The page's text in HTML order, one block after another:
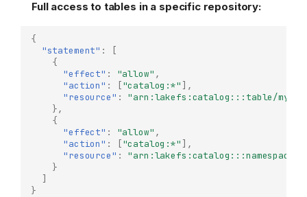
Full access to tables in a specific repository:
{
"statement" :
[
{
"effect" : "allow" ,
"action" : ["catalog:*" ],
"resource" :
"arn:lakefs:catalog:::table/my-
},
{
"effect" : "allow" ,
"action" : ["catalog:*" ],
"resource" :
"arn:lakefs:catalog:::namespace/
}
]
}